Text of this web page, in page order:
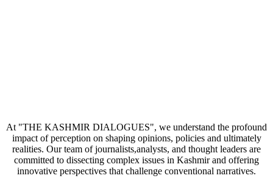
At "THE KASHMIR DIALOGUES", we understand the profound
impact of perception on shaping opinions, policies and ultimately
realities. Our team of journalists,analysts, and thought leaders are
committed to dissecting complex issues in Kashmir and offering
innovative perspectives that challenge conventional narratives.